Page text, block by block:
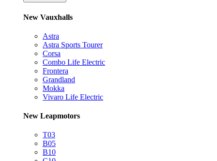
New Vauxhalls
Astra
Astra Sports Tourer
Corsa
Combo Life Electric
Frontera
Grandland
Mokka
Vivaro Life Electric
New Leapmotors
T03
B05
B10